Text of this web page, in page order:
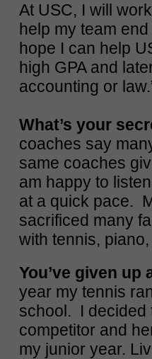
At USC, I will
help my team
hope I can help
high GPA and
accounting or
What’s your
coaches say
same coaches
am happy to
at a quick pace.
sacrificed many
with tennis,
You’ve given
year my tennis
school. I decided
competitor and
my junior year.